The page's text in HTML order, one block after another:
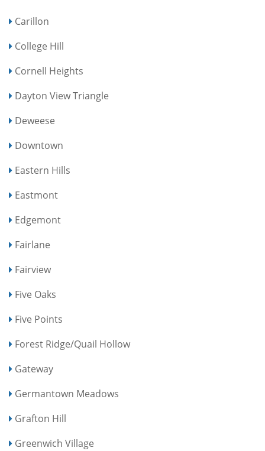
Carillon
College Hill
Cornell Heights
Dayton View Triangle
Deweese
Downtown
Eastern Hills
Eastmont
Edgemont
Fairlane
Fairview
Five Oaks
Five Points
Forest Ridge/Quail Hollow
Gateway
Germantown Meadows
Grafton Hill
Greenwich Village